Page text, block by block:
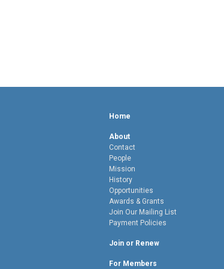
Home
About
Contact
People
Mission
History
Opportunities
Awards & Grants
Join Our Mailing List
Payment Policies
Join or Renew
For Members